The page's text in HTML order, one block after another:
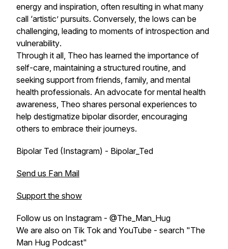
energy and inspiration, often resulting in what many
call ‘artistic’ pursuits. Conversely, the lows can be
challenging, leading to moments of introspection and
vulnerability.
Through it all, Theo has learned the importance of
self-care, maintaining a structured routine, and
seeking support from friends, family, and mental
health professionals. An advocate for mental health
awareness, Theo shares personal experiences to
help destigmatize bipolar disorder, encouraging
others to embrace their journeys.
Bipolar Ted (Instagram) - Bipolar_Ted
Send us Fan Mail
Support the show
Follow us on Instagram - @The_Man_Hug
We are also on Tik Tok and YouTube - search "The
Man Hug Podcast"